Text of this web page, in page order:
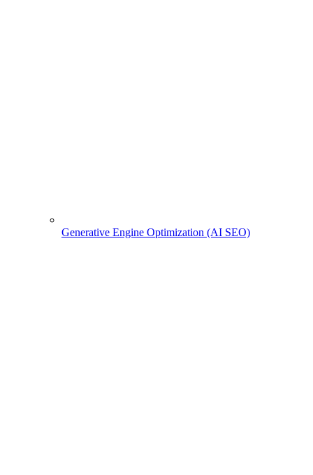
Generative Engine Optimization (AI SEO)